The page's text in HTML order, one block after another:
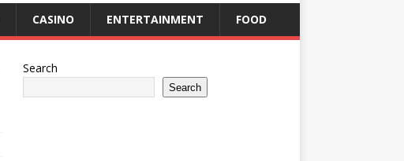
CASINO ENTERTAINMENT FOOD
Search
Search